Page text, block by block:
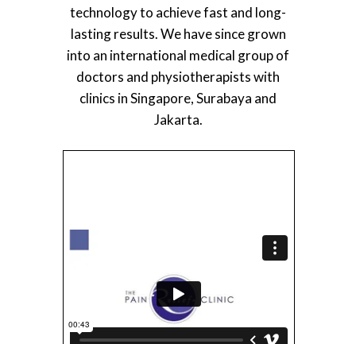
technology to achieve fast and long-
lasting results. We have since grown
into an international medical group of
doctors and physiotherapists with
clinics in Singapore, Surabaya and
Jakarta.